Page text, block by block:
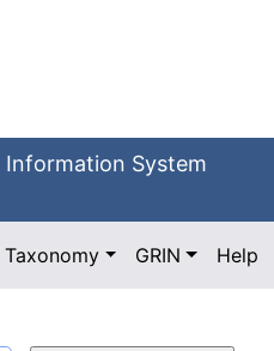
Information System
Taxonomy GRIN Help